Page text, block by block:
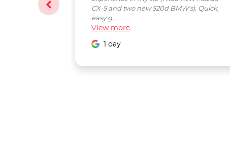
CX-5 and two new 520d BMW's). Quick,
easy g...
View more
1 day